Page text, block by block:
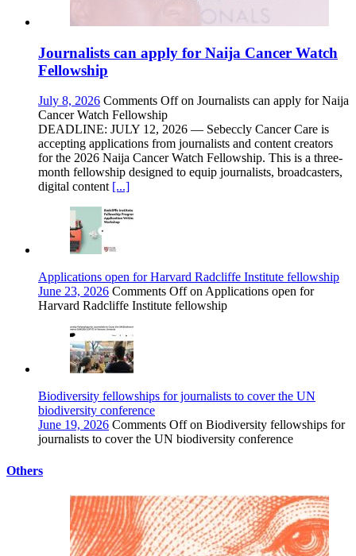
Journalists can apply for Naija Cancer Watch
Fellowship
July 8, 2026 Comments Offon Journalists can apply for Naija
Cancer Watch Fellowship
DEADLINE: JULY 12, 2026 — Sebeccly Cancer Care is
accepting applications from journalists and content creators
for the 2026 Naija Cancer Watch Fellowship. This is a three-
month fellowship designed to equip journalists, broadcasters,
digital content [...]
Applications open for Harvard Radcliffe Institute fellowship
June 23, 2026 Comments Offon Applications open for
Harvard Radcliffe Institute fellowship
Biodiversity fellowships for journalists to cover the UN
biodiversity conference
June 19, 2026 Comments Offon Biodiversity fellowships for
journalists to cover the UN biodiversity conference
Others